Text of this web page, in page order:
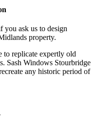
you ask us to design
property.
to replicate expertly old
Sash Windows Stourbridge
any historic period of